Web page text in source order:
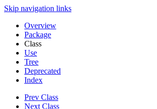
Skip navigation links
Overview
Package
Class
Use
Tree
Deprecated
Index
Prev Class
Next Class